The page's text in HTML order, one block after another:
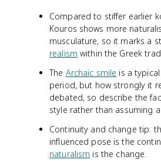
Compared to stiffer earlier
Kouros shows more
musculature, so it marks a
realism within the Greek
The Archaic smile is a
period, but how strongly it
debated, so describe the
style rather than assuming
Continuity and change tip:
influenced pose is the
naturalism is the change.